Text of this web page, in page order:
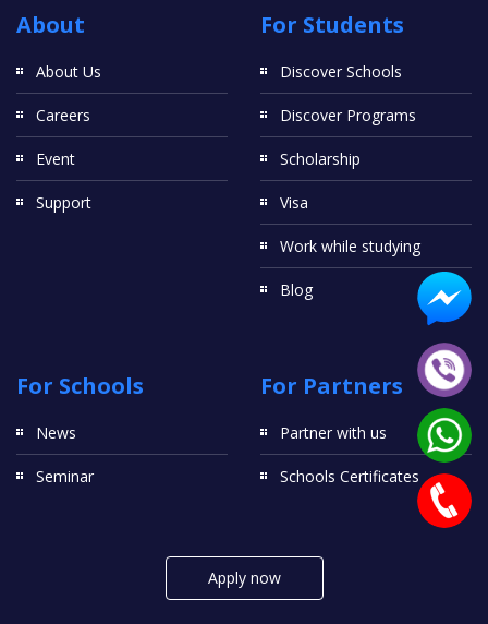
About
About Us
Careers
Event
Support
For Students
Discover Schools
Discover Programs
Scholarship
Visa
Work while studying
Blog
For Schools
News
Seminar
For Partners
Partner with us
Schools Certificates
Apply now